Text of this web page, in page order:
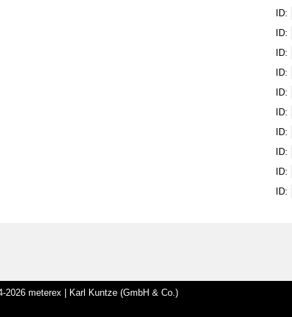
ID:
ID:
ID:
ID:
ID:
ID:
ID:
ID:
ID:
ID:
2026 meterex | Karl Kuntze (GmbH & Co.)